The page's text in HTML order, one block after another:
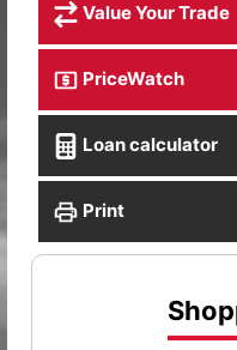
Value Your Trade
PriceWatch
Loan calculator
Print